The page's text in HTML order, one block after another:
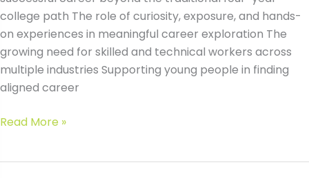
college path The role of curiosity, exposure, and hands-
on experiences in meaningful career exploration The
growing need for skilled and technical workers across
multiple industries Supporting young people in finding
aligned career
#209
Read More »